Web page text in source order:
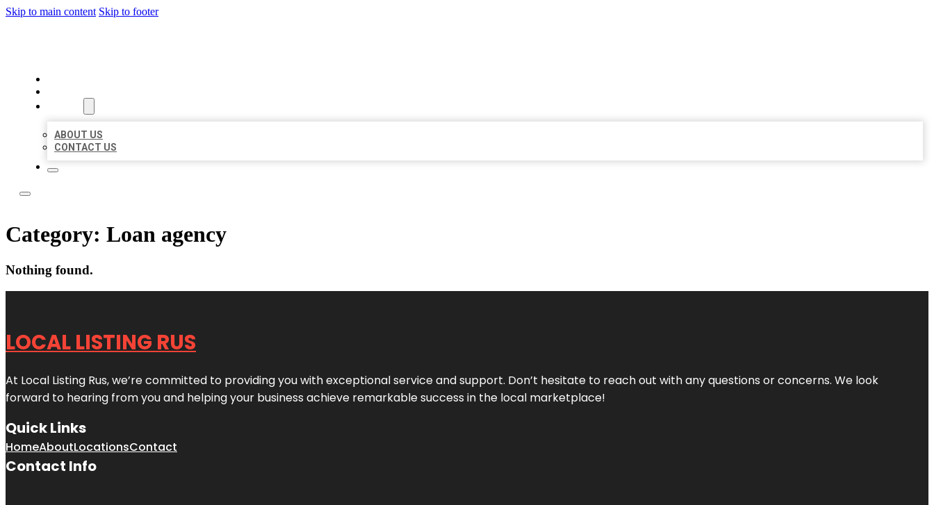
Skip to main content Skip to footer
ABOUT US
CONTACT US
Category: Loan agency
Nothing found.
LOCAL LISTING RUS
At Local Listing Rus, we’re committed to providing you with exceptional service and support. Don’t hesitate to reach out with any questions or concerns. We look
forward to hearing from you and helping your business achieve remarkable success in the local marketplace!
Quick Links
HomeAboutLocationsContact
Contact Info